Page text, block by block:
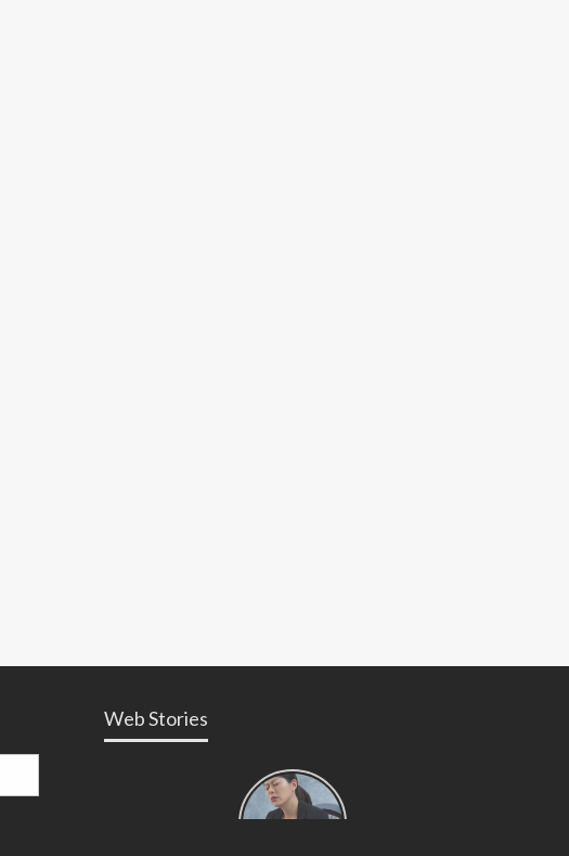
Web Stories
Types of
Contractions